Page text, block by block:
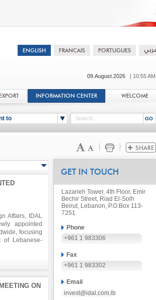
09.August.2026 | 10:55 AM
EXPORT INFORMATION CENTER WELCOME
to
Affairs, IDAL
appointed
focusing
of Lebanese-
foreign direct
economic
ON
GET IN TOUCH
Lazarieh Tower, 4th Floor, Emir
Bechir Street, Riad El-Solh
Beirut, Lebanon, P.O.Box 113-
7251
Phone
+961 1 983306
Fax
+961 1 983302
Email
invest@idal.com.lb